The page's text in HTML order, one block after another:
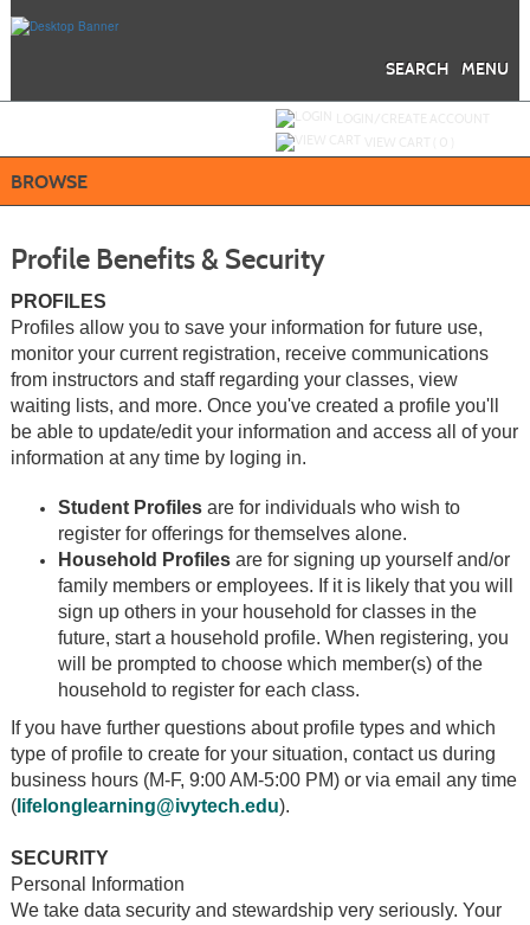
MENU
SEARCH
BROWSE
Profile Benefits & Security
PROFILES
Profiles allow you to save your information for future use,
monitor your current registration, receive communications
from instructors and staff regarding your classes, view
waiting lists, and more. Once you've created a profile you'll
be able to update/edit your information and access all of your
information at any time by loging in.
Student Profiles are for individuals who wish to
register for offerings for themselves alone.
Household Profilesare for signing up yourself and/or
family members or employees. If it is likely that you will
sign up others in your household for classes in the
future, start a household profile. When registering, you
will be prompted to choose which member(s) of the
household to register for each class.
If you have further questions about profile types and which
type of profile to create for your situation, contact us during
business hours (M-F, 9:00 AM-5:00 PM) or via email any time
(lifelonglearning@ivytech.edu).
SECURITY
Personal Information
We take data security and stewardship very seriously. Your